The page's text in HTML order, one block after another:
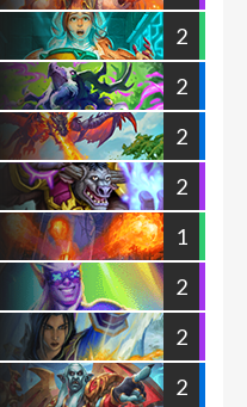
2
2
2
2
1
2
2
2